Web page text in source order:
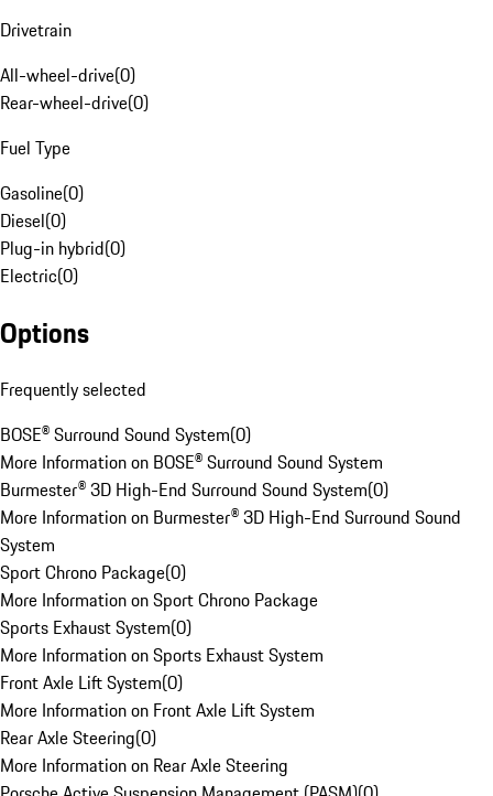
Drivetrain
All-wheel-drive(0)
Rear-wheel-drive(0)
Fuel Type
Gasoline(0)
Diesel(0)
Plug-in hybrid(0)
Electric(0)
Options
Frequently selected
BOSE® Surround Sound System(0)
More Information on BOSE® Surround Sound System
Burmester® 3D High-End Surround Sound System(0)
More Information on Burmester® 3D High-End Surround Sound
System
Sport Chrono Package(0)
More Information on Sport Chrono Package
Sports Exhaust System(0)
More Information on Sports Exhaust System
Front Axle Lift System(0)
More Information on Front Axle Lift System
Rear Axle Steering(0)
More Information on Rear Axle Steering